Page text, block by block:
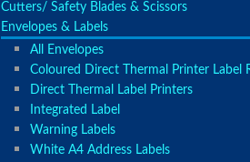
Cutters/ Safety Blades & Scissors
Envelopes & Labels
All Envelopes
Coloured Direct Thermal Printer Label
Direct Thermal Label Printers
Integrated Label
Warning Labels
White A4 Address Labels